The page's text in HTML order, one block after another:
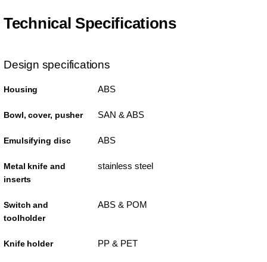
Technical Specifications
Design specifications
Housing ABS
Bowl, cover, pusher SAN & ABS
Emulsifying disc ABS
Metal knife and
inserts
stainless steel
Switch and
toolholder
ABS & POM
Knife holder PP & PET